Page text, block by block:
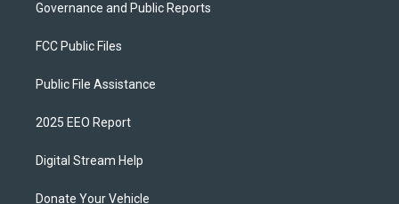
Governance and Public Reports
FCC Public Files
Public File Assistance
2025 EEO Report
Digital Stream Help
Donate Your Vehicle